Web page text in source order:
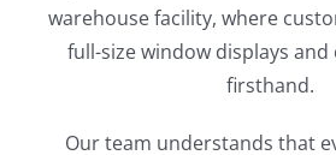
warehouse facility, where
full-size window displays
firsthand.
Our team understands that